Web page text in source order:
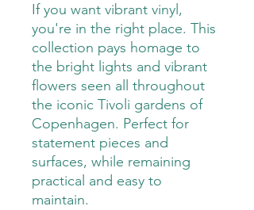
If you want vibrant vinyl,
you're in the right place. This
collection pays homage to
the bright lights and vibrant
flowers seen all throughout
the iconic Tivoli gardens of
Copenhagen. Perfect for
statement pieces and
surfaces, while remaining
practical and easy to
maintain.